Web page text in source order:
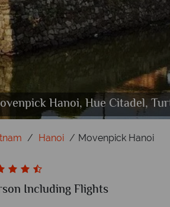
Movenpick Hanoi,
Restaurant, Bare
Hanoi, Hue Citadel,
Hanoi Movenpick Hanoi
Including Flights